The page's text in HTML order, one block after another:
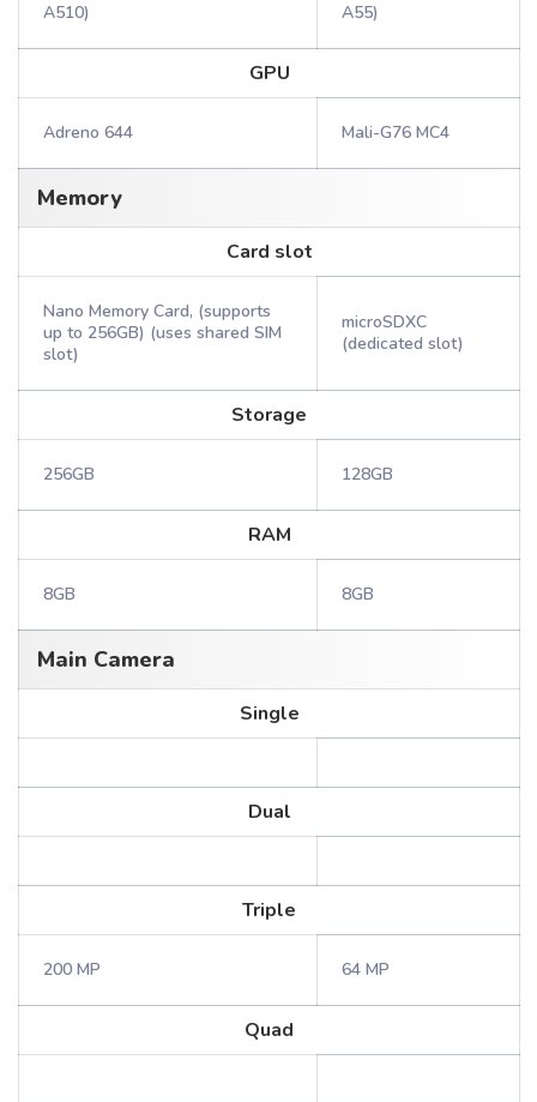
A510)
A55)
GPU
Adreno 644 Mali-G76 MC4
Memory
Card slot
Nano Memory Card, (supports
up to 256GB) (uses shared SIM
slot)
microSDXC
(dedicated slot)
Storage
256GB 128GB
RAM
8GB 8GB
Main Camera
Single
Dual
Triple
200 MP 64 MP
Quad